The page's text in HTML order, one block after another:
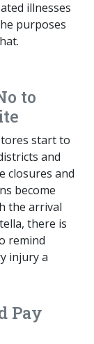
illnesses
purposes
to
start to
and
closures and
become
the arrival
there is
remind
injury a
Pay